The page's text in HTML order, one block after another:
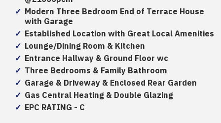
Modern Three Bedroom End of Terrace House
with Garage
Established Location with Great Local Amenities
Lounge/Dining Room & Kitchen
Entrance Hallway & Ground Floor wc
Three Bedrooms & Family Bathroom
Garage & Driveway & Enclosed Rear Garden
Gas Central Heating & Double Glazing
EPC RATING - C